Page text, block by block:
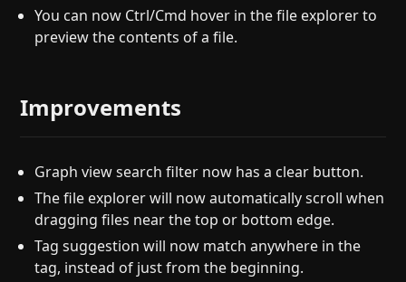
You can now Ctrl/Cmd hover in the file explorer to
preview the contents of a file.
Improvements
Graph view search filter now has a clear button.
The file explorer will now automatically scroll when
dragging files near the top or bottom edge.
Tag suggestion will now match anywhere in the
tag, instead of just from the beginning.